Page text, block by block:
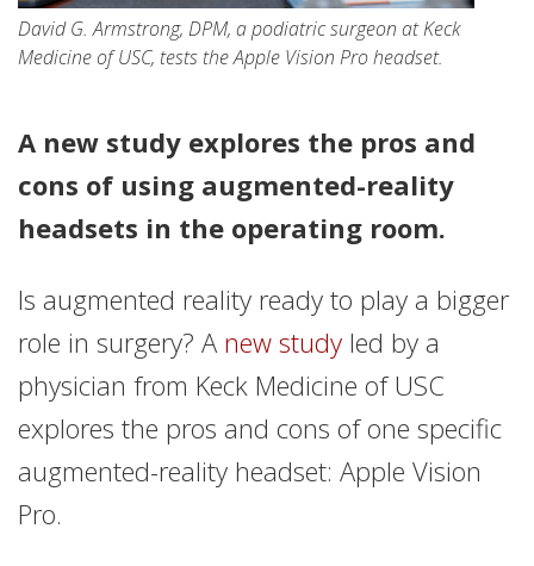
David G. Armstrong, DPM, a podiatric surgeon at Keck
Medicine of USC, tests the Apple Vision Pro headset.
A new study explores the pros and
cons of using augmented-reality
headsets in the operating room.
Is augmented reality ready to play a bigger
role in surgery? A new study led by a
physician from Keck Medicine of USC
explores the pros and cons of one specific
augmented-reality headset: Apple Vision
Pro.